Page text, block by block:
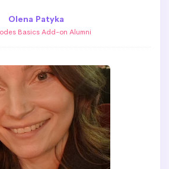
Olena Patyka
Basics Add-on Alumni